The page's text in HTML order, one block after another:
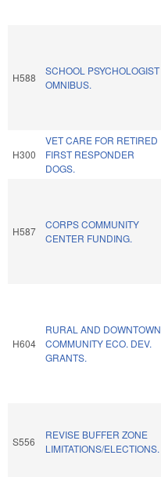
H588
SCHOOL PSYCHOLOGIST
OMNIBUS.
H300
VET CARE FOR RETIRED
FIRST RESPONDER
DOGS.
H587
CORPS COMMUNITY
CENTER FUNDING.
H604
RURAL AND DOWNTOWN
COMMUNITY ECO. DEV.
GRANTS.
S556
REVISE BUFFER ZONE
LIMITATIONS/ELECTIONS.